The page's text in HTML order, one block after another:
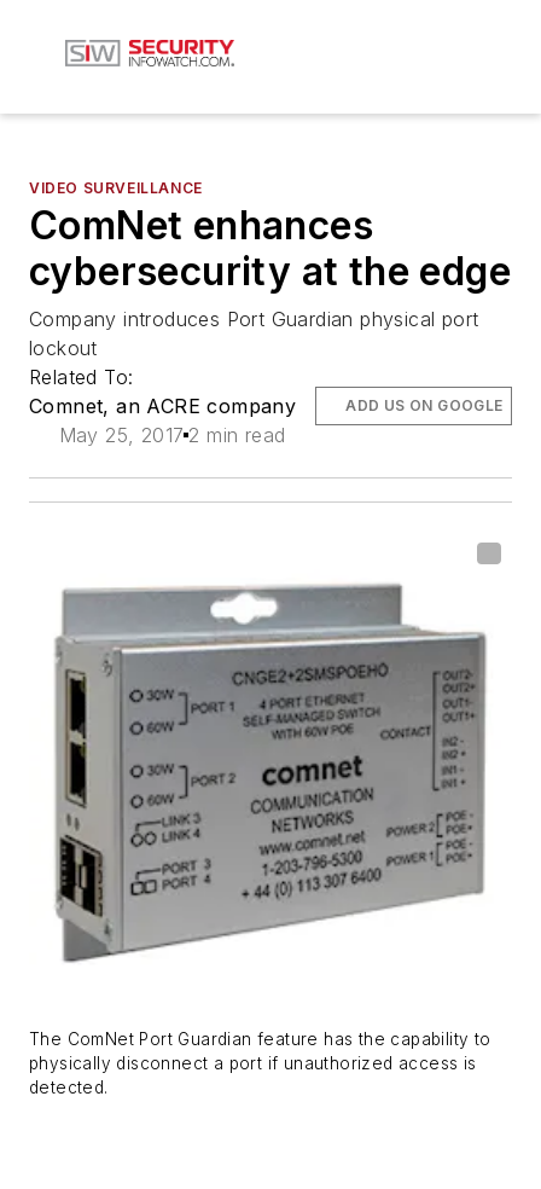
VIDEO SURVEILLANCE
ComNet enhances
cybersecurity at the edge
Company introduces Port Guardian physical port
lockout
Related To:
Comnet, an ACRE company
May 25, 2017 2 min read
ADD US ON GOOGLE
The ComNet Port Guardian feature has the capability to
physically disconnect a port if unauthorized access is
detected.